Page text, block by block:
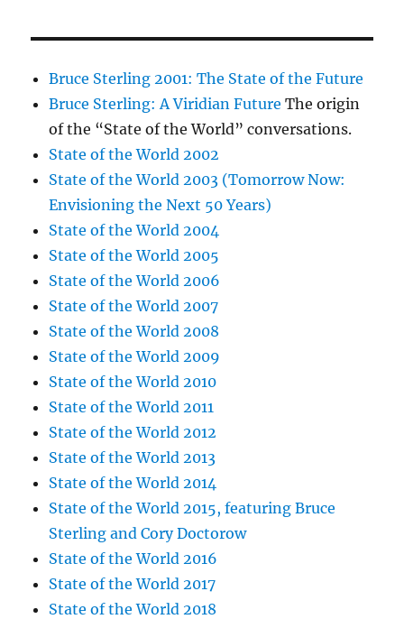
Bruce Sterling 2001: The State of the Future
Bruce Sterling: A Viridian Future The origin
of the “State of the World” conversations.
State of the World 2002
State of the World 2003 (Tomorrow Now:
Envisioning the Next 50 Years)
State of the World 2004
State of the World 2005
State of the World 2006
State of the World 2007
State of the World 2008
State of the World 2009
State of the World 2010
State of the World 2011
State of the World 2012
State of the World 2013
State of the World 2014
State of the World 2015, featuring Bruce
Sterling and Cory Doctorow
State of the World 2016
State of the World 2017
State of the World 2018